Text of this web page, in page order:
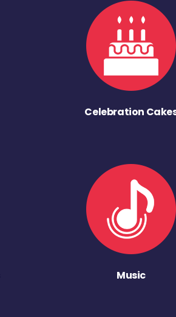
Celebration
Music